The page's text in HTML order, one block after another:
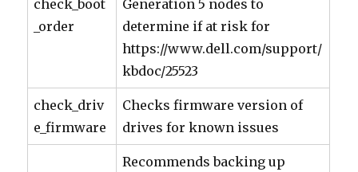
check_boot
_order
Generation 5 nodes to
determine if at risk for
https://www.dell.com/support/
kbdoc/25523
check_driv
e_firmware
Checks firmware version of
drives for known issues
Recommends backing up